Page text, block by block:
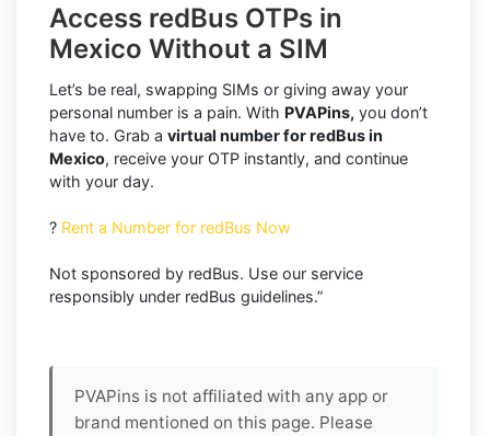
Access redBus OTPs in
Mexico Without a SIM
Let’s be real, swapping SIMs or giving away your
personal number is a pain. With PVAPins, you don’t
have to. Grab a virtual number for redBus in
Mexico, receive your OTP instantly, and continue
with your day.
? Rent a Number for redBus Now
Not sponsored by redBus. Use our service
responsibly under redBus guidelines.”
PVAPins is not affiliated with any app or
brand mentioned on this page. Please